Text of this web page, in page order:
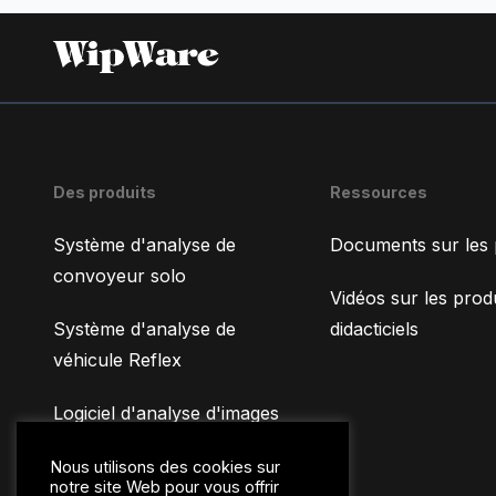
Des produits
Système d'analyse de
convoyeur solo
Système d'analyse de
véhicule Reflex
Logiciel d'analyse d'images
Ressources
Documents sur les
Vidéos sur les
didacticiels
Nous utilisons des cookies sur
notre site Web pour vous offrir